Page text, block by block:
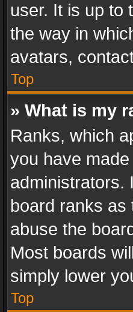
user. It is up to
the way in
avatars,
Top
» What is my
Ranks, which
you have
administrators.
board ranks as
abuse the
Most boards
simply lower
Top